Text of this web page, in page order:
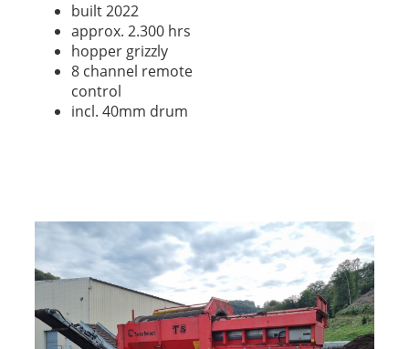
built 2022
approx. 2.300 hrs
hopper grizzly
8 channel remote
control
incl. 40mm drum